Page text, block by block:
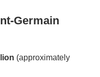
Germain
(approximately